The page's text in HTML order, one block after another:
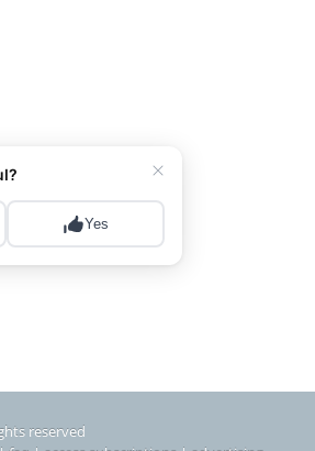
reserved